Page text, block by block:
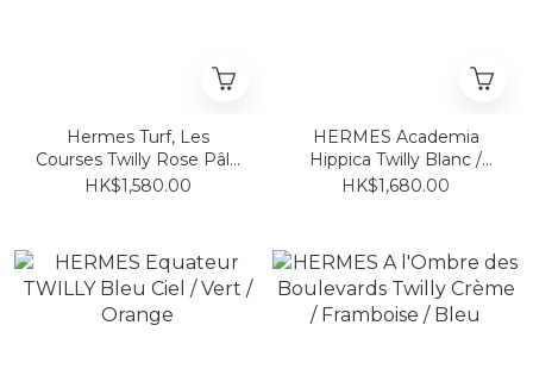
Hermes Turf, Les
Courses Twilly Rose Pâle
/ Rouge / Bleu
HK$1,580.00
HERMES Academia
Hippica Twilly Blanc /
Bleu Clair / Vert
HK$1,680.00